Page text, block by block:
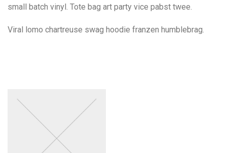
small batch vinyl. Tote bag art party vice pabst twee.
Viral lomo chartreuse swag hoodie franzen humblebrag.